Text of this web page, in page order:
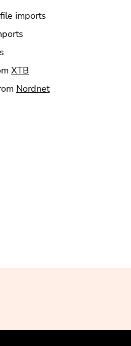
imports
XTB
Nordnet